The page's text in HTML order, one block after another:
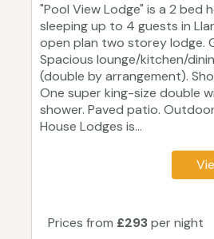
"Pool View Lodge" is a 2 bed
sleeping up to 4 guests in
open plan two storey lodge.
Spacious lounge/kitchen/
(double by arrangement).
One super king-size double
shower. Paved patio.
House Lodges is...
Prices from £293per night